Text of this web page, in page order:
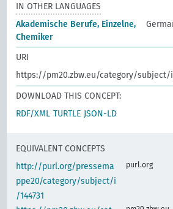
IN OTHER LANGUAGES
Akademische Berufe, Einzelne,
Chemiker
URI
https://pm20.zbw.eu/category/subject/
DOWNLOAD THIS CONCEPT:
RDF/XML TURTLE JSON-LD
EQUIVALENT CONCEPTS
http://purl.org/pressema
ppe20/category/subject/i
/144731
purl.org